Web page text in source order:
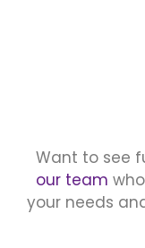
Want to see
our team
your needs